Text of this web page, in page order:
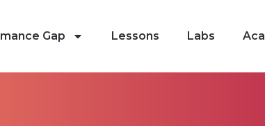
Gap Lessons Labs